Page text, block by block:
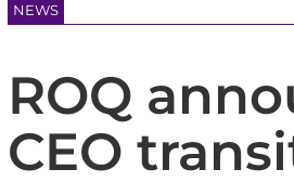
NEWS
ROQ
CEO